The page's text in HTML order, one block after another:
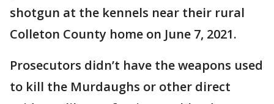
shotgun at the kennels near their rural
Colleton County home on June 7, 2021.
Prosecutors didn’t have the weapons used
to kill the Murdaughs or other direct